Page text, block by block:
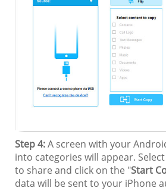
Step 4:A screen with your
into categories will appear.
to share and click on the "Start
data will be sent to your iPhone